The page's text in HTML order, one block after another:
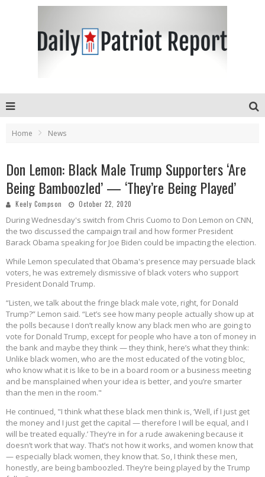
Home News
Don Lemon: Black Male Trump Supporters ‘Are
Being Bamboozled’ — ‘They’re Being Played’
Keely Compson October 22, 2020
During Wednesday's switch from Chris Cuomo to Don Lemon on CNN,
the two discussed the campaign trail and how former President
Barack Obama speaking for Joe Biden could be impacting the election.
While Lemon speculated that Obama's presence may persuade black
voters, he was extremely dismissive of black voters who support
President Donald Trump.
“Listen, we talk about the fringe black male vote, right, for Donald
Trump?” Lemon said. “Let’s see how many people actually show up at
the polls because I don’t really know any black men who are going to
vote for Donald Trump, except for people who have a ton of money in
the bank and maybe they think — they think, here’s what they think:
Unlike black women, who are the most educated of the voting bloc,
who know what it is like to be in a board room or a business meeting
and be mansplained when your idea is better, and you’re smarter
than the men in the room."
He continued, "I think what these black men think is, ‘Well, if I just get
the money and I just get the capital — therefore I will be equal, and I
will be treated equally.’ They’re in for a rude awakening because it
doesn’t work that way. That’s not how it works, and women know that
— especially black women, they know that. So, I think these men,
honestly, are being bamboozled. They’re being played by the Trump